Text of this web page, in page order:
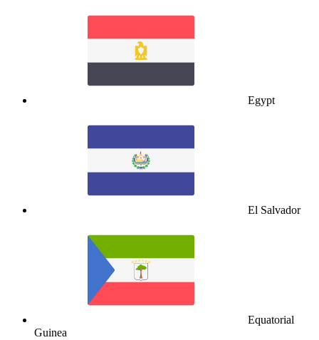
Egypt
El Salvador
Equatorial
Guinea